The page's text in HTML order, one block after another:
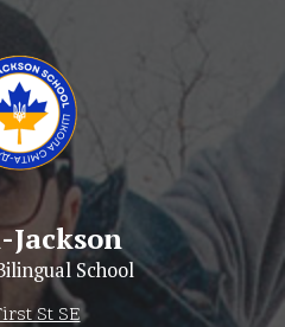
School
St SE